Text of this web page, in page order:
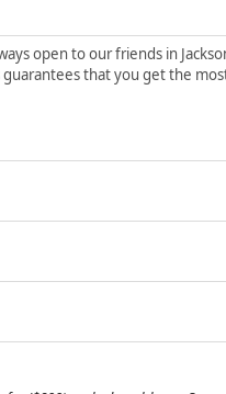
open to our friends in
that you get the